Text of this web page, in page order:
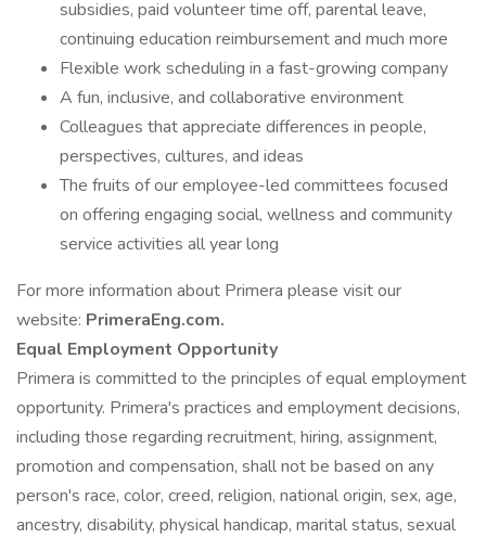
subsidies, paid volunteer time off, parental leave,
continuing education reimbursement and much more
Flexible work scheduling in a fast-growing company
A fun, inclusive, and collaborative environment
Colleagues that appreciate differences in people,
perspectives, cultures, and ideas
The fruits of our employee-led committees focused
on offering engaging social, wellness and community
service activities all year long
For more information about Primera please visit our
website: PrimeraEng.com.
Equal Employment Opportunity
Primera is committed to the principles of equal employment
opportunity. Primera's practices and employment decisions,
including those regarding recruitment, hiring, assignment,
promotion and compensation, shall not be based on any
person's race, color, creed, religion, national origin, sex, age,
ancestry, disability, physical handicap, marital status, sexual